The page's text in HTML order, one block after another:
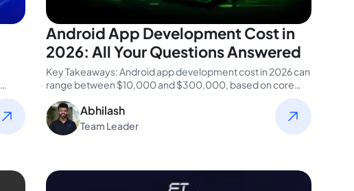
Android App Development Cost in
2026: All Your Questions Answered
Key Takeaways: Android app development cost in 2026 can
range between $10,000 and $300,000, based on core
Abhilash
Team Leader